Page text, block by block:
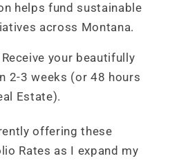
helps fund sustainable
across Montana.
Receive your beautifully
2-3 weeks (or 48 hours
Estate).
offering these
Rates as I expand my